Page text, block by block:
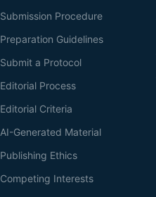
Submission Procedure
Preparation Guidelines
Submit a Protocol
Editorial Process
Editorial Criteria
AI-Generated Material
Publishing Ethics
Competing Interests